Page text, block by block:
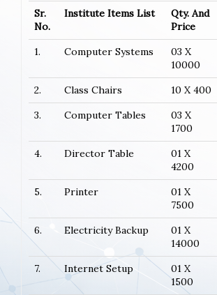
Sr.
No.
Institute Items List
Qty. And
Price
1.
Computer Systems
03 X
10000
2. Class Chairs 10 X 400
3.
Computer Tables
03 X
1700
4. Director Table
01 X
4200
5. Printer
01 X
7500
6. Electricity Backup
01 X
14000
7. Internet Setup
01 X
1500